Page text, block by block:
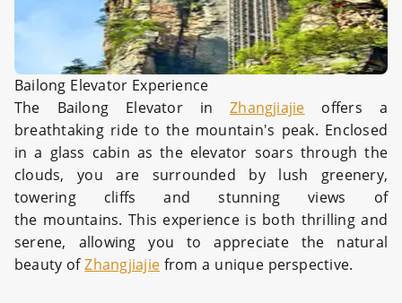
Bailong Elevator Experience
The Bailong Elevator inZhangjiajie offers a
breathtaking ride to the mountain's peak. Enclosed
in a glass cabin as the elevator soars through the
clouds, you are surrounded by lush greenery,
towering cliffs and stunning views of
the mountains. This experience is both thrilling and
serene, allowing you to appreciate the natural
beauty ofZhangjiajie from a unique perspective.